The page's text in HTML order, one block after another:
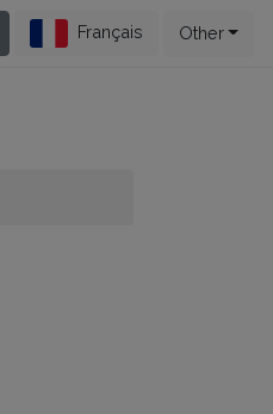
Français Other